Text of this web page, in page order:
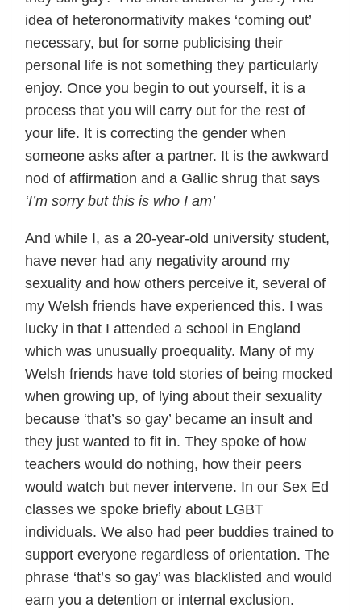
idea of heteronormativity makes ‘coming out’
necessary, but for some publicising their
personal life is not something they particularly
enjoy. Once you begin to out yourself, it is a
process that you will carry out for the rest of
your life. It is correcting the gender when
someone asks after a partner. It is the awkward
nod of affirmation and a Gallic shrug that says
‘I’m sorry but this is who I am’
And while I, as a 20-year-old university student,
have never had any negativity around my
sexuality and how others perceive it, several of
my Welsh friends have experienced this. I was
lucky in that I attended a school in England
which was unusually proequality. Many of my
Welsh friends have told stories of being mocked
when growing up, of lying about their sexuality
because ‘that’s so gay’ became an insult and
they just wanted to fit in. They spoke of how
teachers would do nothing, how their peers
would watch but never intervene. In our Sex Ed
classes we spoke briefly about LGBT
individuals. We also had peer buddies trained to
support everyone regardless of orientation. The
phrase ‘that’s so gay’ was blacklisted and would
earn you a detention or internal exclusion.